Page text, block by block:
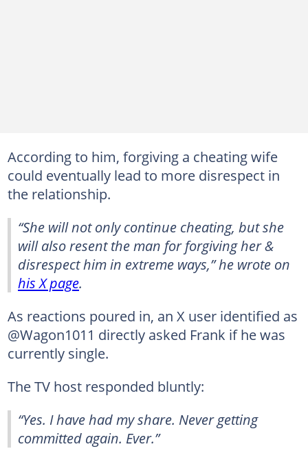
According to him, forgiving a cheating wife
could eventually lead to more disrespect in
the relationship.
“She will not only continue cheating, but she
will also resent the man for forgiving her &
disrespect him in extreme ways,” he wrote on
his X page.
As reactions poured in, an X user identified as
@Wagon1011 directly asked Frank if he was
currently single.
The TV host responded bluntly:
“Yes. I have had my share. Never getting
committed again. Ever.”